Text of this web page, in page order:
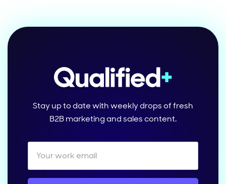
Stay up to date with weekly drops of fresh
B2B marketing and sales content.